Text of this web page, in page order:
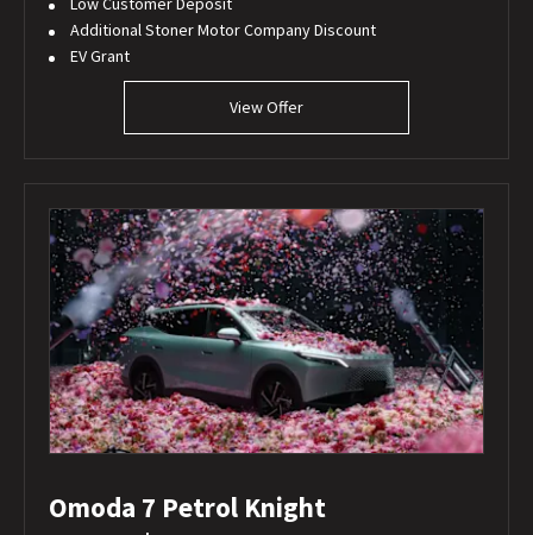
Additional Stoner Motor Company Discount
EV Grant
View Offer
Omoda 7 Petrol Knight